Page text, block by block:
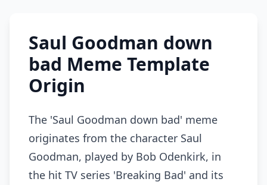
Saul Goodman down
bad Meme Template
Origin
The 'Saul Goodman down bad' meme
originates from the character Saul
Goodman, played by Bob Odenkirk, in
the hit TV series 'Breaking Bad' and its